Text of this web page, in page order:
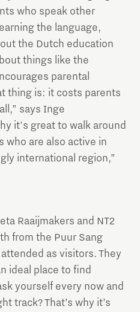
who speak other
the language,
the Dutch education
things like the
parental
thing is: it costs parents
says Inge
it's great to walk around
who are also active in
international region,”
Raaijmakers and NT2
from the Puur Sang
as visitors. They
ideal place to find
yourself every now and
track? That’s why it’s